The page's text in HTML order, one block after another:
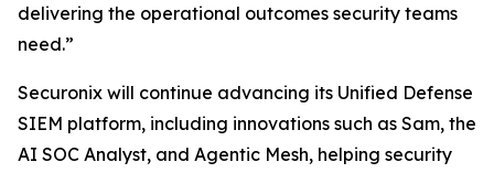
delivering the operational outcomes security teams
need.”
Securonix will continue advancing its Unified Defense
SIEM platform, including innovations such as Sam, the
AI SOC Analyst, and Agentic Mesh, helping security